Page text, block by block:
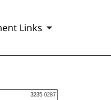
Links
3235-0287